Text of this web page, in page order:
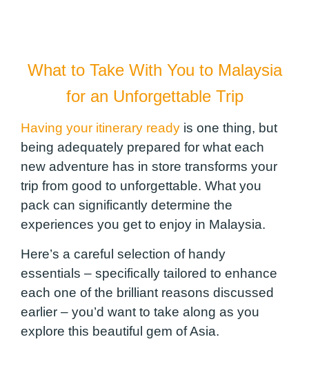
What to Take With You to Malaysia
for an Unforgettable Trip
Having your itinerary ready is one thing, but
being adequately prepared for what each
new adventure has in store transforms your
trip from good to unforgettable. What you
pack can significantly determine the
experiences you get to enjoy in Malaysia.
Here’s a careful selection of handy
essentials – specifically tailored to enhance
each one of the brilliant reasons discussed
earlier – you’d want to take along as you
explore this beautiful gem of Asia.